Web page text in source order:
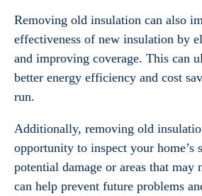
Removing old insulation can also
effectiveness of new insulation by
and improving coverage. This can
better energy efficiency and cost
run.
Additionally, removing old
opportunity to inspect your home’s
potential damage or areas that may
can help prevent future problems